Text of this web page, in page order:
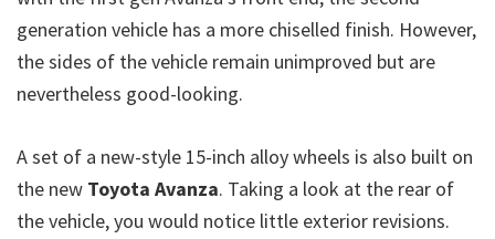
generation vehicle has a more chiselled finish. However,
the sides of the vehicle remain unimproved but are
nevertheless good-looking.
A set of a new-style 15-inch alloy wheels is also built on
the new Toyota Avanza. Taking a look at the rear of
the vehicle, you would notice little exterior revisions.